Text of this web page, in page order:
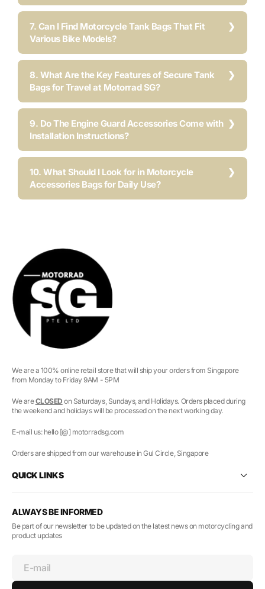
7. Can I Find Motorcycle Tank Bags That Fit
Various Bike Models?
8. What Are the Key Features of Secure Tank
Bags for Travel at Motorrad SG?
9. Do The Engine Guard Accessories Come with
Installation Instructions?
10. What Should I Look for in Motorcycle
Accessories Bags for Daily Use?
We are a 100% online retail store that will ship your orders from Singapore
from Monday to Friday 9AM - 5PM
We areCLOSED on Saturdays, Sundays, and Holidays. Orders placed during
the weekend and holidays will be processed on the next working day.
E-mail us: hello [@] motorradsg.com
Orders are shipped from our warehouse in Gul Circle, Singapore
QUICK LINKS
ALWAYS BE INFORMED
Be part of our newsletter to be updated on the latest news on motorcycling and
product updates
E-mail